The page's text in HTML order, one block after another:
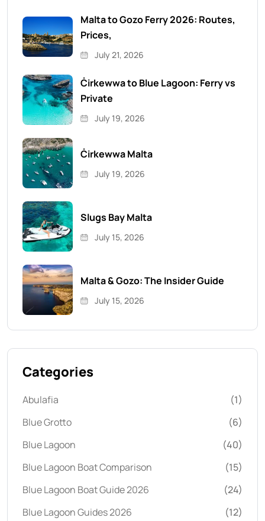
Malta to Gozo Ferry 2026: Routes,
Prices,
July 21, 2026
Ċirkewwa to Blue Lagoon: Ferry vs
Private
July 19, 2026
Ċirkewwa Malta
July 19, 2026
Slugs Bay Malta
July 15, 2026
Malta & Gozo: The Insider Guide
July 15, 2026
Categories
Abulafia
(1)
Blue Grotto
(6)
Blue Lagoon
(40)
Blue Lagoon Boat Comparison
(15)
Blue Lagoon Boat Guide 2026
(24)
Blue Lagoon Guides 2026
(12)